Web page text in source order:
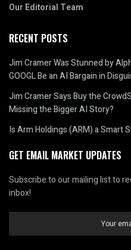
Our Editorial Team
RECENT POSTS
Jim Cramer Was Stunned by
GOOGL Be an AI Bargain in
Jim Cramer Says Buy the
Missing the Bigger AI Story?
Is Arm Holdings (ARM) a Smart
GET EMAIL MARKET UPDATES
Subscribe to our mailing list to
inbox!